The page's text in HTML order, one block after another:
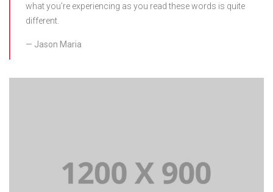
what you’re experiencing as you read these words is quite
different.
Jason Maria